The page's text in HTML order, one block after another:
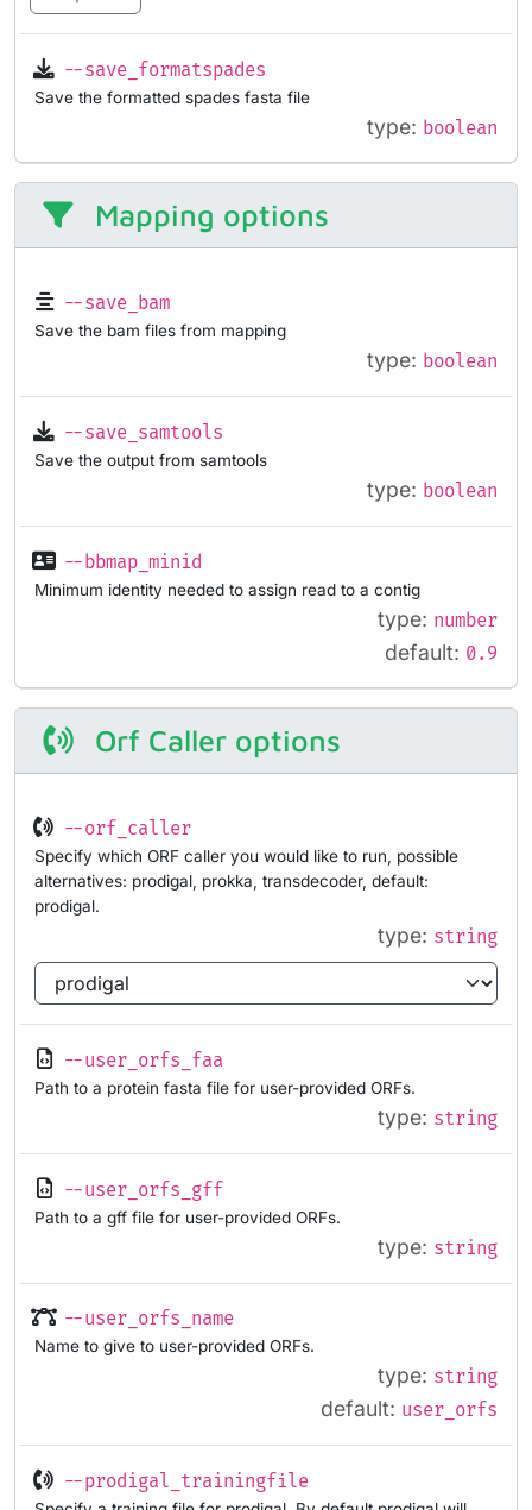
--save_formatspades
Save the formatted spades fasta file
type: boolean
Mapping options
--save_bam
Save the bam files from mapping
type: boolean
--save_samtools
Save the output from samtools
type: boolean
--bbmap_minid
Minimum identity needed to assign read to a contig
type: number
default: 0.9
Orf Caller options
--orf_caller
Specify which ORF caller you would like to run, possible
alternatives: prodigal, prokka, transdecoder, default:
prodigal.
type: string
--user_orfs_faa
Path to a protein fasta file for user-provided ORFs.
type: string
--user_orfs_gff
Path to a gff file for user-provided ORFs.
type: string
--user_orfs_name
Name to give to user-provided ORFs.
type: string
default: user_orfs
--prodigal_trainingfile